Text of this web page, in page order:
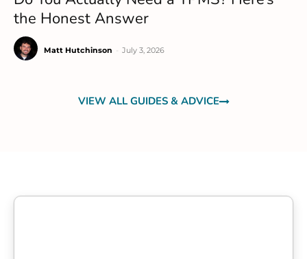
the Honest Answer
Matt Hutchinson July 3, 2026
VIEW ALL GUIDES & ADVICE